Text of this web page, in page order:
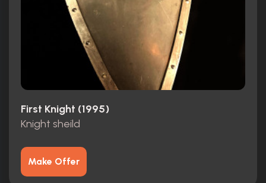
Metacritic
First Knight (1995)
Knight sheild
Make Offer